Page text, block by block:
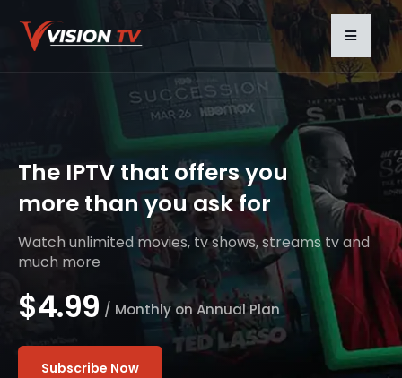
The IPTV that offers you
more than you ask for
Watch unlimited movies, tv shows, streams tv and
much more
$4.99 / Monthly on Annual Plan
Subscribe Now